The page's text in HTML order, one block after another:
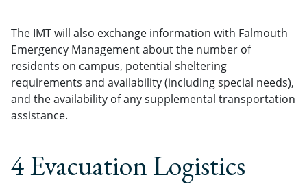
The IMT will also exchange information with Falmouth
Emergency Management about the number of
residents on campus, potential sheltering
requirements and availability (including special needs),
and the availability of any supplemental transportation
assistance.
4 Evacuation Logistics